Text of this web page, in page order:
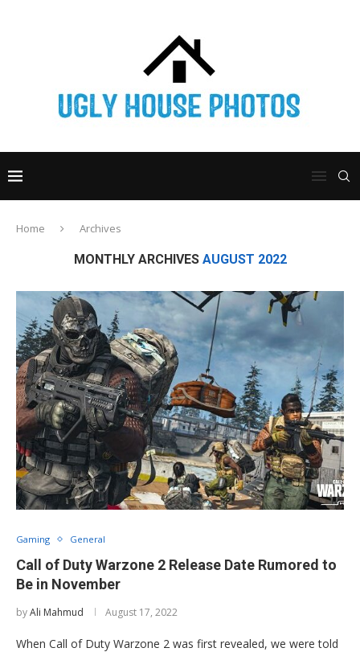
Home Archives
MONTHLY ARCHIVES AUGUST 2022
Gaming General
Call of Duty Warzone 2 Release Date Rumored to
Be in November
byAli Mahmud August 17, 2022
When Call of Duty Warzone 2 was first revealed, we were told